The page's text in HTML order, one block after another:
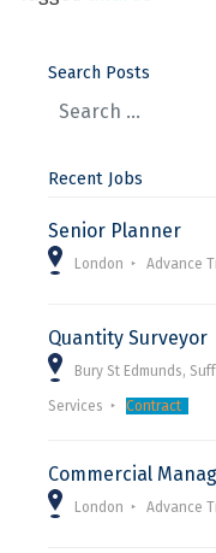
Search Posts
Recent Jobs
Senior Planner
London Advance
Quantity Surveyor
Bury St Edmunds,
Services Contract
Commercial
London Advance